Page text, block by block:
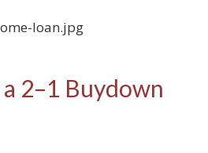
2–1 Buydown